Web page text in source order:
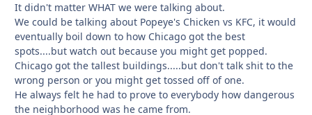
It didn't matter WHAT we were talking about.
We could be talking about Popeye's Chicken vs KFC, it would
eventually boil down to how Chicago got the best
spots....but watch out because you might get popped.
Chicago got the tallest buildings.....but don't talk shit to the
wrong person or you might get tossed off of one.
He always felt he had to prove to everybody how dangerous
the neighborhood was he came from.